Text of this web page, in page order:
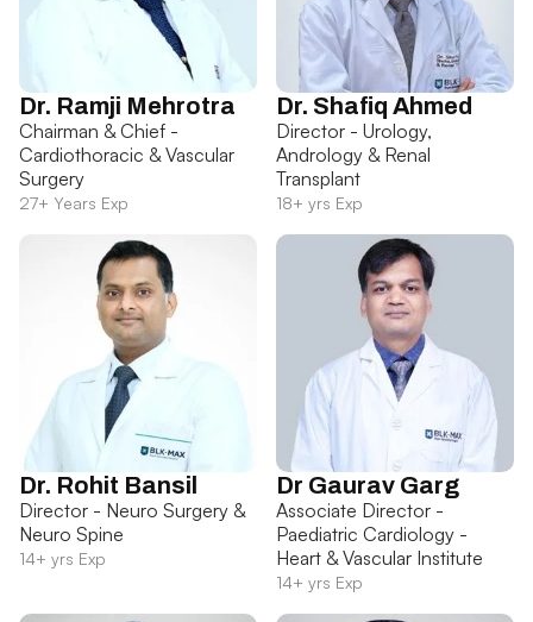
Dr. Ramji Mehrotra
Chairman & Chief -
Cardiothoracic & Vascular
Surgery
27+ Years Exp
Dr. Shafiq Ahmed
Director - Urology,
Andrology & Renal
Transplant
18+ yrs Exp
Dr. Rohit Bansil
Director - Neuro Surgery &
Neuro Spine
14+ yrs Exp
Dr Gaurav Garg
Associate Director -
Paediatric Cardiology -
Heart & Vascular Institute
14+ yrs Exp